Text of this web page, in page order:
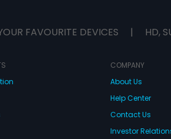
FAVOURITE DEVICES | HD,
COMPANY
About Us
Help Center
Contact Us
Investor